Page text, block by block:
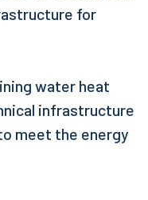
for
water heat
infrastructure
meet the energy